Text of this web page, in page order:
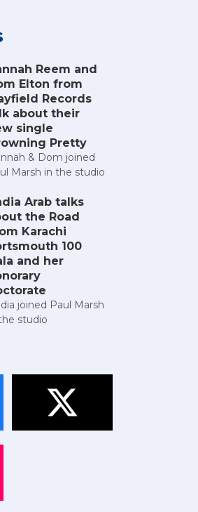
Reem and
Elton from
Records
about their
single
Pretty
& Dom joined
Marsh in the studio
Arab talks
the Road
Karachi
100
and her
joined Paul Marsh
studio